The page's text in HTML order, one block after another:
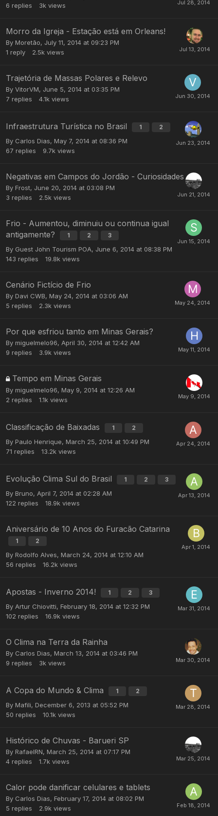
6 replies 3k views
Morro da Igreja - Estação está em Orleans!
By Moretão, July 11, 2014 at 09:23 PM
1 reply 2.5k views
Trajetória de Massas Polares e Relevo
By VitorVM, June 5, 2014 at 03:35 PM
7 replies 4.1k views
Infraestrutura Turística no Brasil 1 2
By Carlos Dias, May 7, 2014 at 08:36 PM
67 replies 9.7k views
Negativas em Campos do Jordão - Curiosidades
By Frost, June 20, 2014 at 03:08 PM
3 replies 2.5k views
Frio - Aumentou, diminuiu ou continua igual
antigamente?
1 2 3
By Guest John Tourism POA, June 6, 2014 at 08:38 PM
143 replies 19.8k views
Cenário Fictício de Frio
By Davi CWB, May 24, 2014 at 03:06 AM
5 replies 2.3k views
Por que esfriou tanto em Minas Gerais?
By miguelmelo96, April 30, 2014 at 12:42 AM
9 replies 3.9k views
Tempo em Minas Gerais
By miguelmelo96, May 9, 2014 at 12:26 AM
2 replies 1.1k views
Classificação de Baixadas 1 2
By Paulo Henrique, March 25, 2014 at 10:49 PM
71 replies 13.2k views
Evolução Clima Sul do Brasil 1 2 3
By Bruno, April 7, 2014 at 02:28 AM
122 replies 18.9k views
Aniversário de 10 Anos do Furacão Catarina
1 2
By Rodolfo Alves, March 24, 2014 at 12:10 AM
56 replies 16.2k views
Apostas - Inverno 2014! 1 2 3
By Artur Chiovitti, February 18, 2014 at 12:32 PM
102 replies 16.9k views
O Clima na Terra da Rainha
By Carlos Dias, March 13, 2014 at 03:46 PM
9 replies 3k views
A Copa do Mundo & Clima 1 2
By Mafili, December 6, 2013 at 05:52 PM
50 replies 10.1k views
Histórico de Chuvas - Barueri SP
By RafaelRN, March 25, 2014 at 07:17 PM
4 replies 1.7k views
Calor pode danificar celulares e tablets
By Carlos Dias, February 17, 2014 at 08:02 PM
5 replies 2.9k views